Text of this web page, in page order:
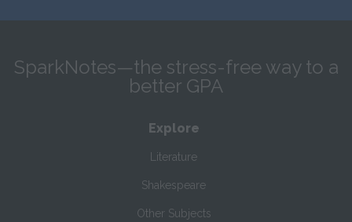
SparkNotes—the stress-free way to a
better GPA
Explore
Literature
Shakespeare
Other Subjects